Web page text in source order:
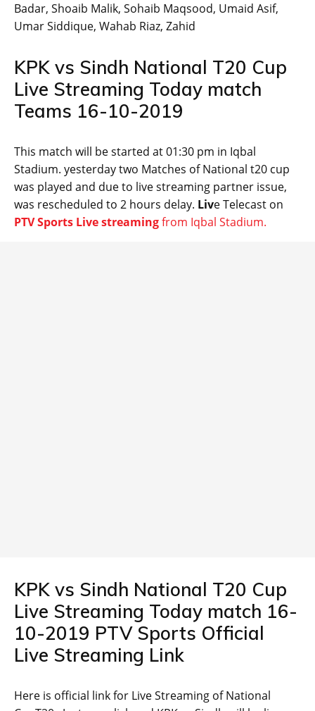
Badar, Shoaib Malik, Sohaib Maqsood, Umaid Asif,
Umar Siddique, Wahab Riaz, Zahid
KPK vs Sindh National T20 Cup
Live Streaming Today match
Teams 16-10-2019
This match will be started at 01:30 pm in Iqbal
Stadium. yesterday two Matches of National t20 cup
was played and due to live streaming partner issue,
was rescheduled to 2 hours delay. Live Telecast on
PTV Sports Live streamingfrom Iqbal Stadium.
KPK vs Sindh National T20 Cup
Live Streaming Today match 16-
10-2019 PTV Sports Official
Live Streaming Link
Here is official link for Live Streaming of National